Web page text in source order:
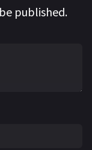
published.